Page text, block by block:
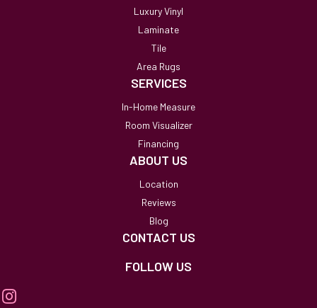
Luxury Vinyl
Laminate
Tile
Area Rugs
SERVICES
In-Home Measure
Room Visualizer
Financing
ABOUT US
Location
Reviews
Blog
CONTACT US
FOLLOW US